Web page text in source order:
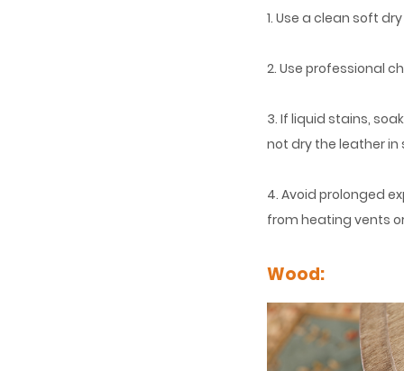
1. Use a clean soft
2. Use professional
3. If liquid stains,
not dry the leather in
4. Avoid prolonged
from heating vents
Wood: